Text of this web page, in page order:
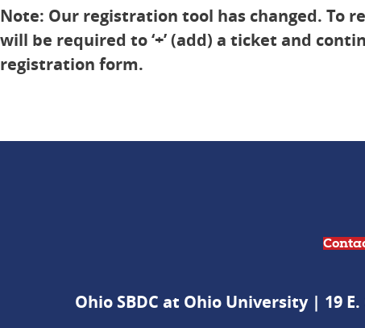
Note: Our registration tool has changed. To
will be required to ‘+’ (add) a ticket and
registration form.
Ohio SBDC at Ohio University | 19